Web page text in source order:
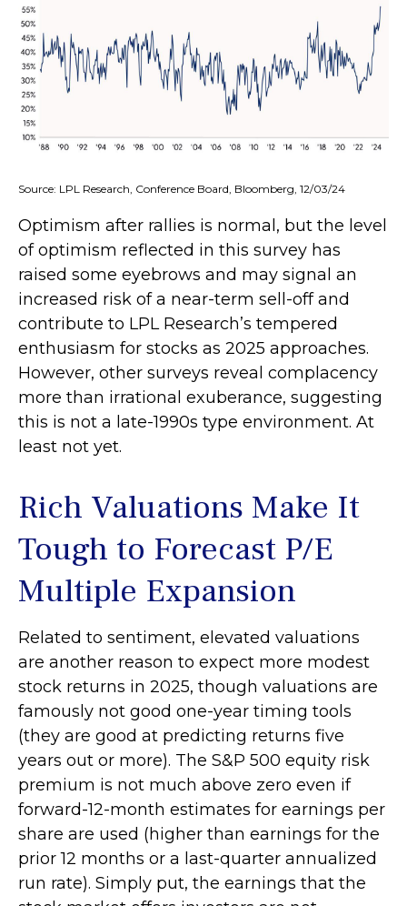
Source: LPL Research, Conference Board, Bloomberg, 12/03/24
Optimism after rallies is normal, but the level
of optimism reflected in this survey has
raised some eyebrows and may signal an
increased risk of a near-term sell-off and
contribute to LPL Research’s tempered
enthusiasm for stocks as 2025 approaches.
However, other surveys reveal complacency
more than irrational exuberance, suggesting
this is not a late-1990s type environment. At
least not yet.
Rich Valuations Make It
Tough to Forecast P/E
Multiple Expansion
Related to sentiment, elevated valuations
are another reason to expect more modest
stock returns in 2025, though valuations are
famously not good one-year timing tools
(they are good at predicting returns five
years out or more). The S&P 500 equity risk
premium is not much above zero even if
forward-12-month estimates for earnings per
share are used (higher than earnings for the
prior 12 months or a last-quarter annualized
run rate). Simply put, the earnings that the